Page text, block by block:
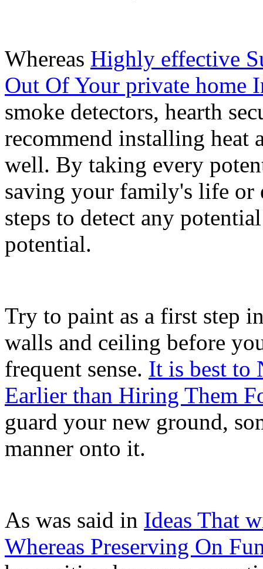
Whereas Highly effective
Out Of Your private home
smoke detectors, hearth
recommend installing heat
well. By taking every
saving your family's life
steps to detect any
potential.
Try to paint as a first step
walls and ceiling before
frequent sense. It is best to
Earlier than Hiring Them
guard your new ground,
manner onto it.
As was said in Ideas That
Whereas Preserving On